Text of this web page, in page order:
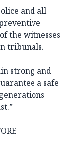
and all
the witnesses
tribunals.
strong and
a safe